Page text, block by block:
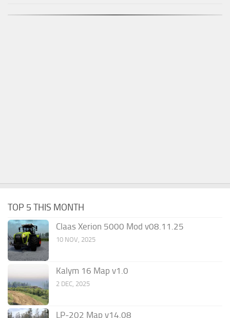
TOP 5 THIS MONTH
Claas Xerion 5000 Mod v08.11.25
10 NOV, 2025
Kalym 16 Map v1.0
2 DEC, 2025
LP-202 Map v14.08